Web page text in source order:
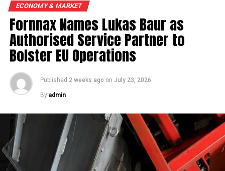
ECONOMY & MARKET
Fornnax Names Lukas Baur as
Authorised Service Partner to
Bolster EU Operations
Published 2 weeks ago on July 23, 2026
By admin